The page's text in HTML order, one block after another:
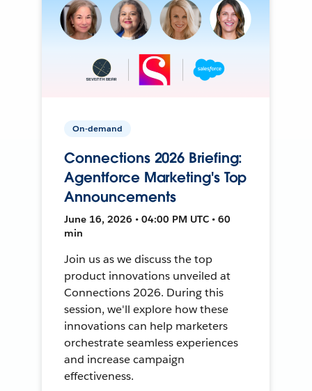
On-demand
Connections 2026 Briefing:
Agentforce Marketing's Top
Announcements
June 16, 2026 • 04:00 PM UTC • 60
min
Join us as we discuss the top
product innovations unveiled at
Connections 2026. During this
session, we'll explore how these
innovations can help marketers
orchestrate seamless experiences
and increase campaign
effectiveness.